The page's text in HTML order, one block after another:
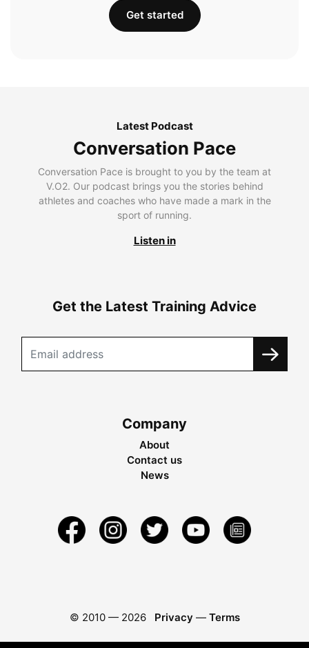
Get started
Latest Podcast
Conversation Pace
Conversation Pace is brought to you by the team at
V.O2. Our podcast brings you the stories behind
athletes and coaches who have made a mark in the
sport of running.
Listen in
Get the Latest Training Advice
Company
About
Contact us
News
© 2010 — 2026 Privacy — Terms